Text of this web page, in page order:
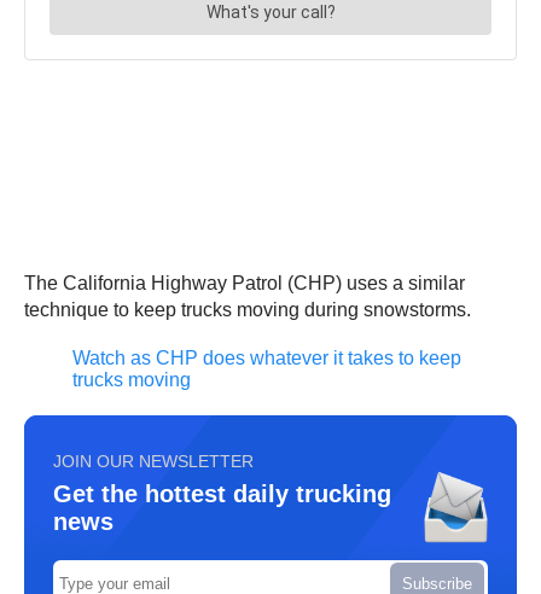
The California Highway Patrol (CHP) uses a similar
technique to keep trucks moving during snowstorms.
Watch as CHP does whatever it takes to keep
trucks moving
JOIN OUR NEWSLETTER
Get the hottest daily trucking
news